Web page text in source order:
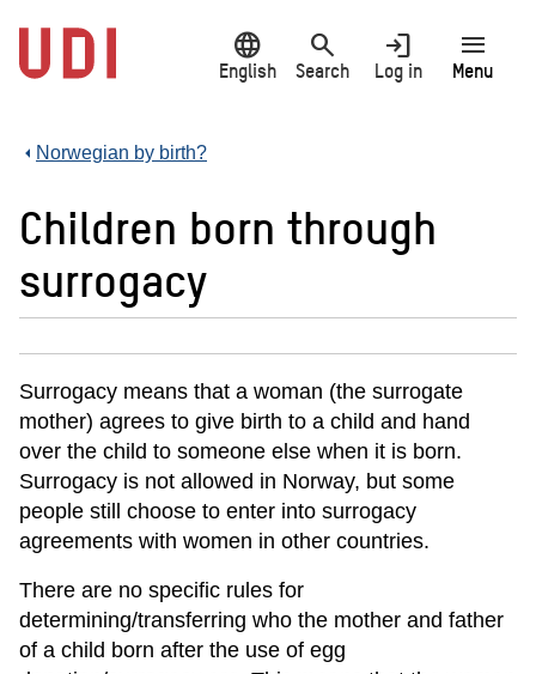
main
content
language
English
search
Search
login
Log in
menu
Menu
Norwegian by birth?
Children born through
surrogacy
Surrogacy means that a woman (the surrogate
mother) agrees to give birth to a child and hand
over the child to someone else when it is born.
Surrogacy is not allowed in Norway, but some
people still choose to enter into surrogacy
agreements with women in other countries.
There are no specific rules for
determining/transferring who the mother and father
of a child born after the use of egg